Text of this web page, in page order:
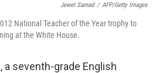
Jewel Samad / AFP/Getty Images
National Teacher of the Year trophy to
at the White House.
a seventh-grade English